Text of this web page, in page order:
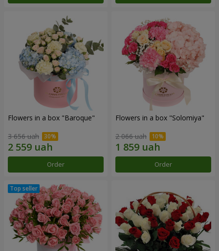
Flowers in a box "Baroque"
3 656 uah
Order
Flowers in a box "Solomiya"
2 066 uah
Order